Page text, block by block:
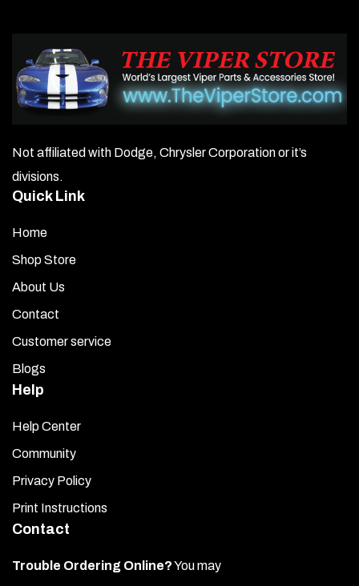
Not affiliated with Dodge, Chrysler Corporation or it’s
divisions.
Quick Link
Home
Shop Store
About Us
Contact
Customer service
Blogs
Help
Help Center
Community
Privacy Policy
Print Instructions
Contact
Trouble Ordering Online?You may